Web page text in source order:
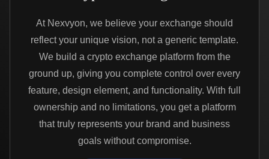
At Nexvyon, we believe your exchange should
reflect your unique vision, not a generic template.
We build a crypto exchange platform from the
ground up, giving you complete control over every
feature, design element, and functionality. With full
ownership and no limitations, you get a platform
that truly represents your brand and business
goals without compromise.